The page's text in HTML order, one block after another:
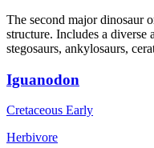
The second major dinosaur
structure. Includes a diverse
stegosaurs, ankylosaurs,
Iguanodon
Cretaceous Early
Herbivore